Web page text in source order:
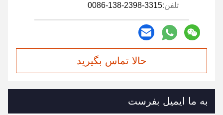
تلفن:0086-138-2398-3315
حالا تماس بگیرید
به ما ایمیل بفرست